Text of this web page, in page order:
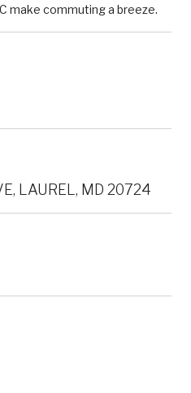
make commuting a breeze.
LAUREL, MD 20724